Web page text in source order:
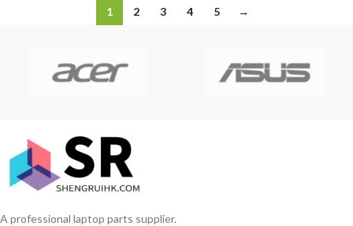
1 2 3 4 5 →
A professional laptop parts supplier.